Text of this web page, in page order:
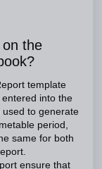
the
template
into the
to generate
period,
same for both
ensure that